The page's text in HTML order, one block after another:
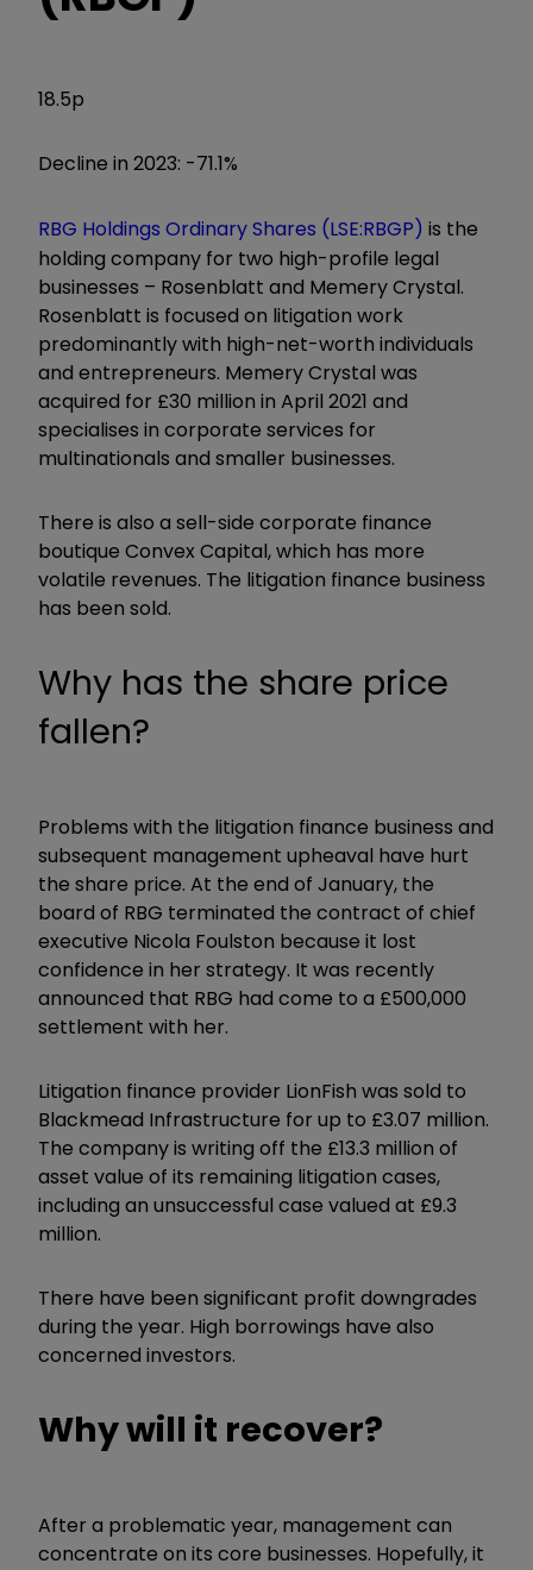
18.5p
Decline in 2023: -71.1%
RBG Holdings Ordinary Shares (LSE:RBGP) is the
holding company for two high-profile legal
businesses – Rosenblatt and Memery Crystal.
Rosenblatt is focused on litigation work
predominantly with high-net-worth individuals
and entrepreneurs. Memery Crystal was
acquired for £30 million in April 2021 and
specialises in corporate services for
multinationals and smaller businesses.
There is also a sell-side corporate finance
boutique Convex Capital, which has more
volatile revenues. The litigation finance business
has been sold.
Why has the share price
fallen?
Problems with the litigation finance business and
subsequent management upheaval have hurt
the share price. At the end of January, the
board of RBG terminated the contract of chief
executive Nicola Foulston because it lost
confidence in her strategy. It was recently
announced that RBG had come to a £500,000
settlement with her.
Litigation finance provider LionFish was sold to
Blackmead Infrastructure for up to £3.07 million.
The company is writing off the £13.3 million of
asset value of its remaining litigation cases,
including an unsuccessful case valued at £9.3
million.
There have been significant profit downgrades
during the year. High borrowings have also
concerned investors.
Why will it recover?
After a problematic year, management can
concentrate on its core businesses. Hopefully, it